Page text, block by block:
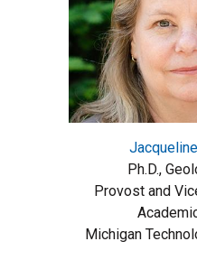
Ph.D.,
Provost and
Michigan